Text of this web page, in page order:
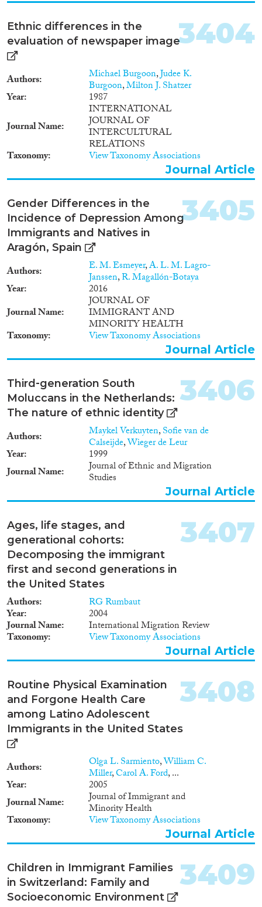
Ethnic differences in the
evaluation of newspaper image
Authors Michael Burgoon,Judee K.
Burgoon,Milton J. Shatzer
Year
1987
Journal Name
INTERNATIONAL
JOURNAL OF
INTERCULTURAL
RELATIONS
Taxonomy View Taxonomy Associations
3404
Journal Article
Gender Differences in the
Incidence of Depression Among
Immigrants and Natives in
Aragón, Spain
Authors E. M. Esmeyer,A. L. M. Lagro-
Janssen,R. Magallón-Botaya
Year
2016
Journal Name
JOURNAL OF
IMMIGRANT AND
MINORITY HEALTH
Taxonomy View Taxonomy Associations
3405
Journal Article
Third‐generation South
Moluccans in the Netherlands:
The nature of ethnic identity
Authors Maykel Verkuyten,Sofie van de
Calseijde,Wieger de Leur
Year
1999
Journal Name
Journal of Ethnic and Migration
Studies
3406
Journal Article
Ages, life stages, and
generational cohorts:
Decomposing the immigrant
first and second generations in
the United States
Authors RG Rumbaut
Year 2004
Journal Name International Migration Review
Taxonomy View Taxonomy Associations
3407
Journal Article
Routine Physical Examination
and Forgone Health Care
among Latino Adolescent
Immigrants in the United States
Authors Olga L. Sarmiento,William C.
Miller,Carol A. Ford, ...
Year
2005
Journal Name
Journal of Immigrant and
Minority Health
Taxonomy View Taxonomy Associations
3408
Journal Article
Children in Immigrant Families
in Switzerland: Family and
Socioeconomic Environment
3409
2017(7,845)
2016(7,279)
2013
2010(4,080)
2008(3,306)
2007(2,657)
2005 (2,180)
2004(1,809)
2003(1,905)
2002(1,791)
2000
1998(1,326)
1996(1,235)
1995(1,116)
1993(997)
1992(930)
1991(839)
1989
1987(662)
1985(644)
1984(657)
1983(648)
1982(546)
1981(563)
1980(485)
1979(457)
1978
1977(461)
1976(373)
1973(173)
1972(198)
1971 (188)
1970(120)
1967
1965(55)
1964(53)
1962(32)
1961(29)
1960(31)
1959(24)
Languages
Migration Processes
Migration Consequences...
Migration Governance
Cross-Cutting Topics...
Methods
Geographies
Publications
Publishers
Apply Filters